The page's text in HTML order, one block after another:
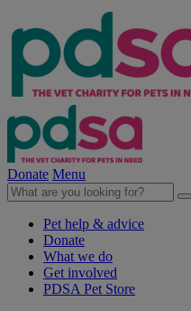
Donate Menu
Pet help & advice
Donate
What we do
Get involved
PDSA Pet Store